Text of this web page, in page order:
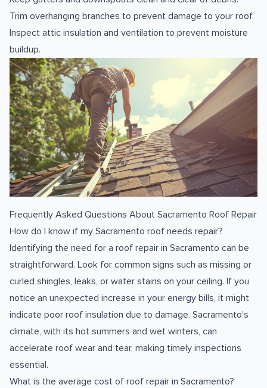
Trim overhanging branches to prevent damage to your roof.
Inspect attic insulation and ventilation to prevent moisture
buildup.
Frequently Asked Questions About Sacramento Roof Repair
How do I know if my Sacramento roof needs repair?
Identifying the need for a roof repair in Sacramento can be
straightforward. Look for common signs such as missing or
curled shingles, leaks, or water stains on your ceiling. If you
notice an unexpected increase in your energy bills, it might
indicate poor roof insulation due to damage. Sacramento's
climate, with its hot summers and wet winters, can
accelerate roof wear and tear, making timely inspections
essential.
What is the average cost of roof repair in Sacramento?